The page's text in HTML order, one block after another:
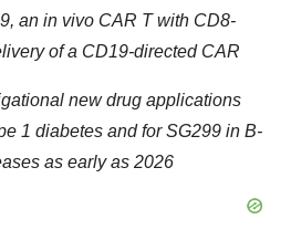
an in vivo CAR T with CD8-
of a CD19-directed CAR
new drug applications
1 diabetes and for SG299 in B-
as early as 2026